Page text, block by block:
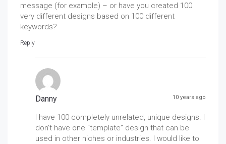
message (for example) – or have you created 100
very different designs based on 100 different
keywords?
Reply
Danny 10 years ago
I have 100 completely unrelated, unique designs. I
don’t have one “template” design that can be
used in other niches or industries. I would like to